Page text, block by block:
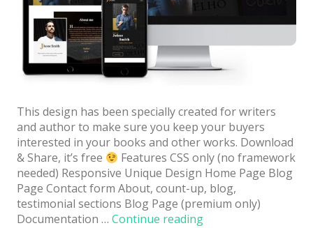
Architect / Builders
Business
Church
Coming Soon
Corporate
Creative
Education
Health / Fitness
Hotel / Travel
This design has been specially created for writers
and author to make sure you keep your buyers
interested in your books and other works. Download
& Share, it’s free
Features CSS only (no framework
needed) Responsive Unique Design Home Page Blog
Page Contact form About, count-up, blog,
testimonial sections Blog Page (premium only)
Documentation … Continue reading“Author: